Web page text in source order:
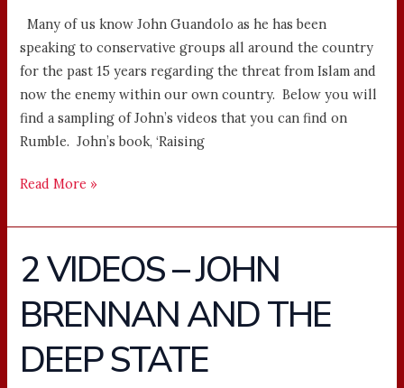
Many of us know John Guandolo as he has been
speaking to conservative groups all around the country
for the past 15 years regarding the threat from Islam and
now the enemy within our own country. Below you will
find a sampling of John’s videos that you can find on
Rumble. John’s book, ‘Raising
Read More »
2 VIDEOS – JOHN
BRENNAN AND THE
DEEP STATE
2
VIDEOS
–
JOHN
BRENNAN
AND